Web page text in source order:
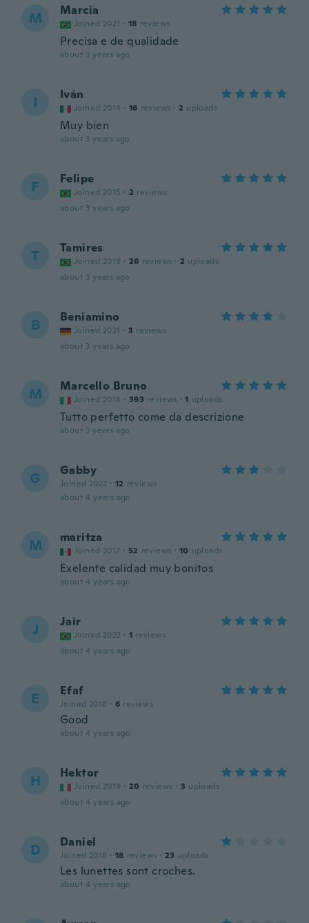
M Marcia
Joined 2021 · 18 reviews
Precisa e de qualidade
about 3 years ago
I Iván
Joined 2014 · 16 reviews · 2 uploads
Muy bien
about 3 years ago
F Felipe
Joined 2015 · 2 reviews
about 3 years ago
T Tamires
Joined 2019 · 26 reviews · 2 uploads
about 3 years ago
B Beniamino
Joined 2021 · 3 reviews
about 3 years ago
M Marcello Bruno
Joined 2018 · 393 reviews · 1 uploads
Tutto perfetto come da descrizione
about 3 years ago
G Gabby
Joined 2022 · 12 reviews
about 4 years ago
M maritza
Joined 2017 · 52 reviews · 10 uploads
Exelente calidad muy bonitos
about 4 years ago
J Jair
Joined 2022 · 1 reviews
about 4 years ago
E Efaf
Joined 2018 · 6 reviews
Good
about 4 years ago
H Hektor
Joined 2019 · 20 reviews · 3 uploads
about 4 years ago
D Daniel
Joined 2018 · 18 reviews · 23 uploads
Les lunettes sont croches.
about 4 years ago